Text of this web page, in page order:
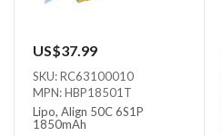
US$37.99
SKU: RC63100010
MPN: HBP18501T
Lipo, Align 50C 6S1P
1850mAh